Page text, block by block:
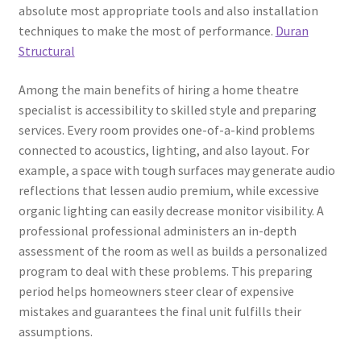
absolute most appropriate tools and also installation
techniques to make the most of performance. Duran
Structural
Among the main benefits of hiring a home theatre
specialist is accessibility to skilled style and preparing
services. Every room provides one-of-a-kind problems
connected to acoustics, lighting, and also layout. For
example, a space with tough surfaces may generate audio
reflections that lessen audio premium, while excessive
organic lighting can easily decrease monitor visibility. A
professional professional administers an in-depth
assessment of the room as well as builds a personalized
program to deal with these problems. This preparing
period helps homeowners steer clear of expensive
mistakes and guarantees the final unit fulfills their
assumptions.